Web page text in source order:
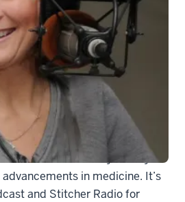
controversial ethics topics,
studies and the day-to-day
in medicine. It’s
and Stitcher Radio for